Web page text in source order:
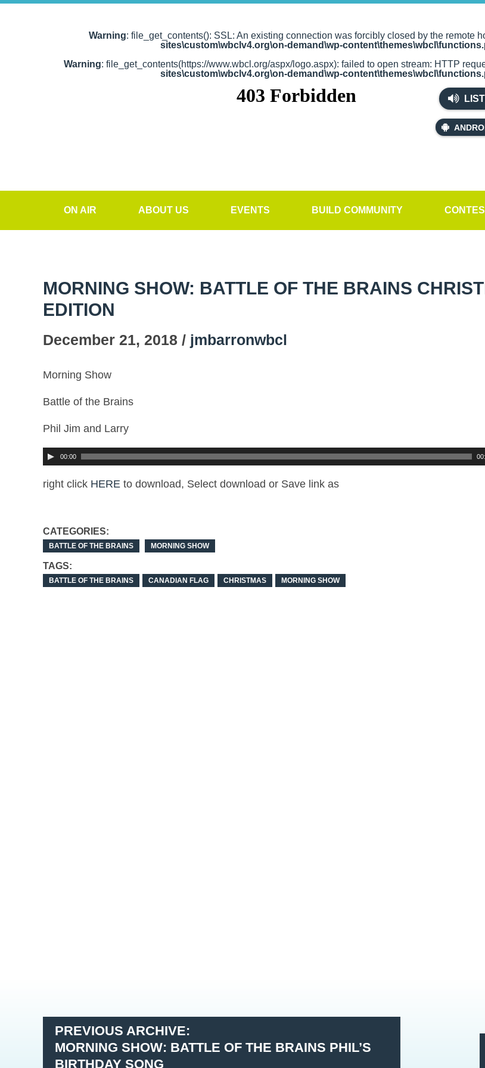
Warning: file_get_contents(): SSL: An existing connection was forcibly closed by the remote
sites\custom\wbclv4.org\on-demand\wp-
Warning: file_get_contents(https://www.wbcl.org/aspx/logo.aspx): failed to open stream: HTTP
sites\custom\wbclv4.org\on-demand\wp-
ON AIR ABOUT US EVENTS BUILD COMMUNITY
MORNING SHOW: BATTLE OF THE BRAINS
EDITION
December 21, 2018 / jmbarronwbcl
Morning Show
Battle of the Brains
Phil Jim and Larry
00:00
right click HERE to download, Select download or Save link as
CATEGORIES:
BATTLE OF THE BRAINS MORNING SHOW
TAGS:
BATTLE OF THE BRAINS CANADIAN FLAG CHRISTMAS MORNING SHOW
PREVIOUS ARCHIVE:
MORNING SHOW: BATTLE OF THE BRAINS PHIL’S
BIRTHDAY SONG